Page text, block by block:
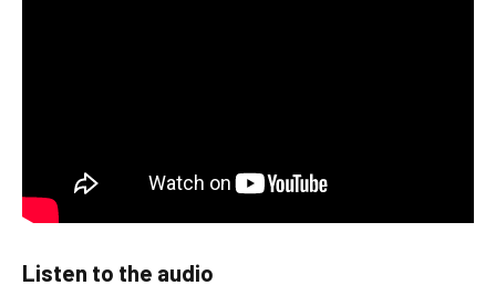
Listen to the audio